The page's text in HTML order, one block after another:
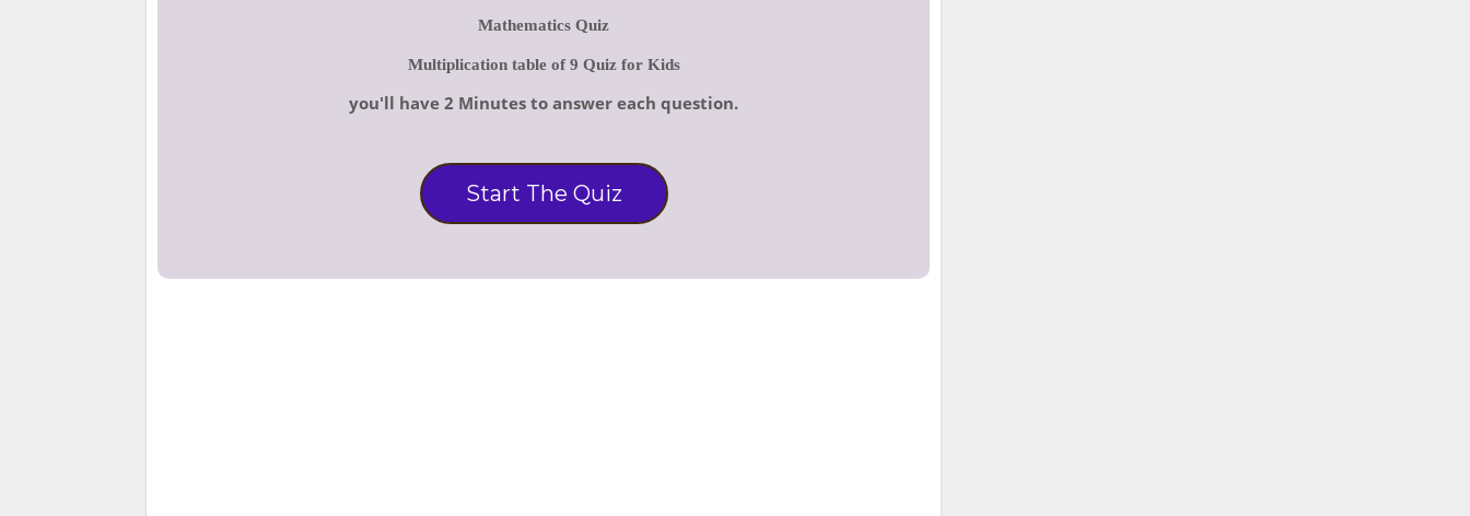
Mathematics Quiz
Multiplication table of 9 Quiz for Kids
you'll have 2 Minutes to answer each question.
Start The Quiz